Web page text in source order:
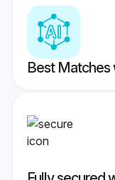
Best Matches